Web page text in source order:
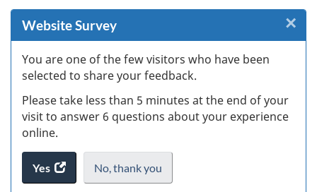
Website Survey
You are one of the few visitors who have been
selected to share your feedback.
Please take less than 5 minutes at the end of your
visit to answer 6 questions about your experience
online.
Yes
access
the
No,I
do
thank you
×